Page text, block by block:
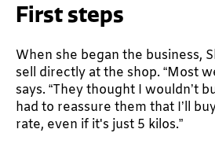
First steps
When she began the business,
sell directly at the shop. “Most
says. “They thought I wouldn’t
had to reassure them that I’ll
rate, even if it's just 5 kilos.”